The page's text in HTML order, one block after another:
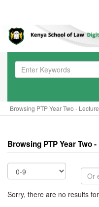
Browsing PTP Year Two -
Browsing PTP Year Two
Sorry, there are no results